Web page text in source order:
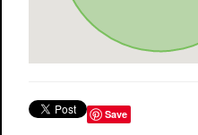
Save